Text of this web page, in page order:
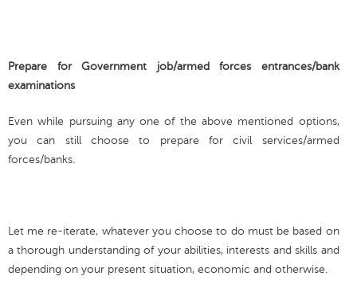
Prepare for Government job/armed forces entrances/bank
examinations
Even while pursuing any one of the above mentioned options,
you can still choose to prepare for civil services/armed
forces/banks.
Let me re-iterate, whatever you choose to do must be based on
a thorough understanding of your abilities, interests and skills and
depending on your present situation, economic and otherwise.